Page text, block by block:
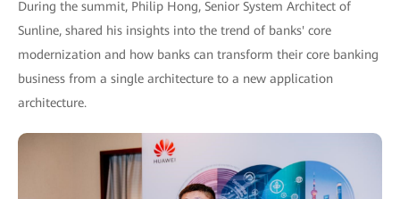
During the summit, Philip Hong, Senior System Architect of
Sunline, shared his insights into the trend of banks' core
modernization and how banks can transform their core banking
business from a single architecture to a new application
architecture.